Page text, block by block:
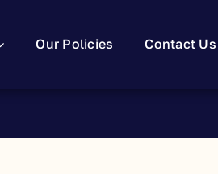
Our Policies Contact Us